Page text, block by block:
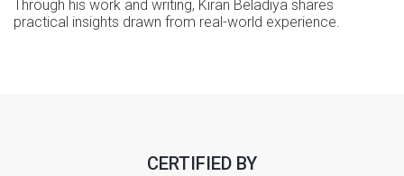
Through his work and writing, Kiran Beladiya shares
practical insights drawn from real-world experience.
CERTIFIED BY